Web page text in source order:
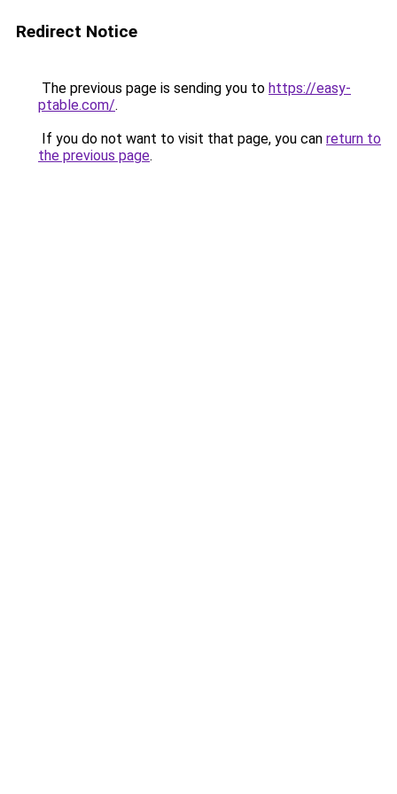
Redirect Notice
The previous page is sending you to https://easy-
ptable.com/.
If you do not want to visit that page, you can return to
the previous page.